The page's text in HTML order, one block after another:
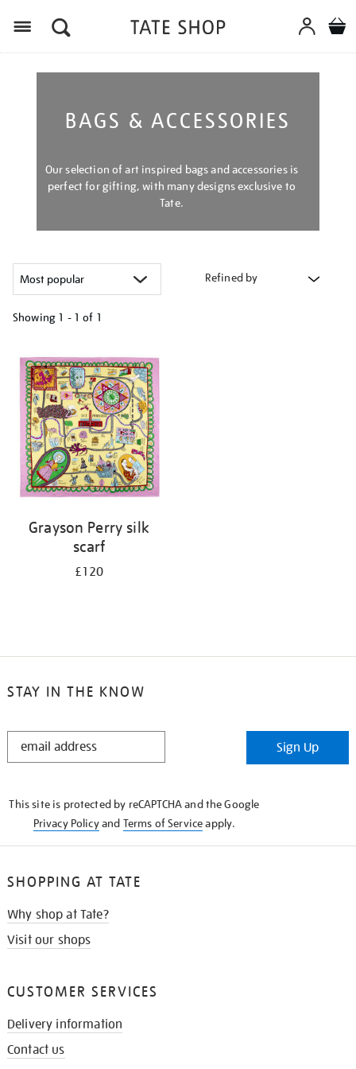
BAGS & ACCESSORIES
Our selection of art inspired bags and accessories is
perfect for gifting, with many designs exclusive to
Tate.
Refined by
Showing 1 - 1 of 1
your
results
by:
Grayson Perry silk
scarf
£120
STAY IN THE KNOW
STAY
Sign Up
This site is protected by reCAPTCHA and the Google
Privacy Policyand Terms of Serviceapply.
SHOPPING AT TATE
Why shop at Tate?
Visit our shops
CUSTOMER SERVICES
Delivery information
Contact us